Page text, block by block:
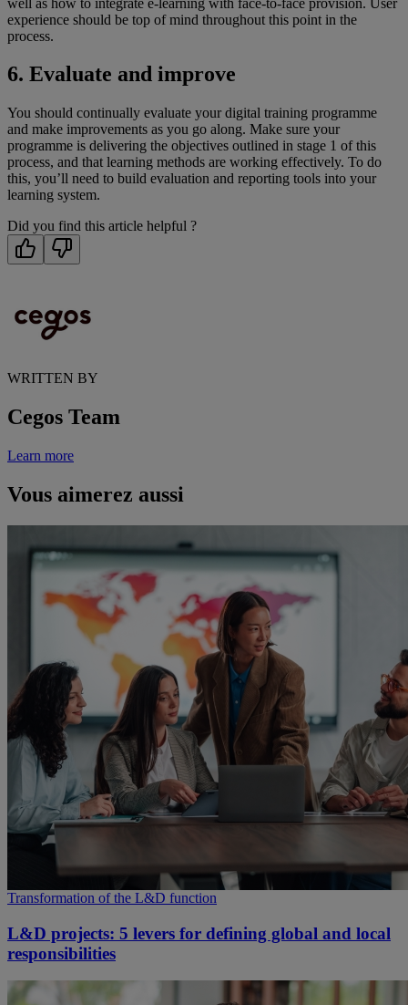
experience should be top of mind throughout this point in the
process.
6. Evaluate and improve
You should continually evaluate your digital training programme
and make improvements as you go along. Make sure your
programme is delivering the objectives outlined in stage 1 of this
process, and that learning methods are working effectively. To do
this, you’ll need to build evaluation and reporting tools into your
learning system.
Did you find this article helpful ?
WRITTEN BY
Cegos Team
Learn more
Vous aimerez aussi
Transformation of the L&D function
L&D projects: 5 levers for defining global and local
responsibilities